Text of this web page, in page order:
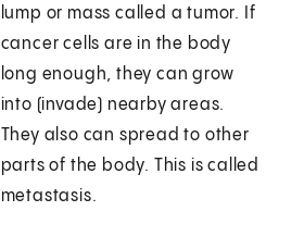
lump or mass called a tumor. If
cancer cells are in the body
long enough, they can grow
into (invade) nearby areas.
They also can spread to other
parts of the body. This is called
metastasis.